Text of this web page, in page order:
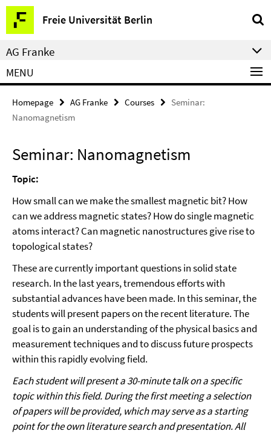
Springe
direkt
zu
Inhalt
Freie Universität Berlin
Service
Navigation
AG Franke
MENU
Homepage AG Franke Courses
Seminar:
Nanomagnetism
Seminar: Nanomagnetism
Topic:
How small can we make the smallest magnetic bit? How
can we address magnetic states? How do single magnetic
atoms interact? Can magnetic nanostructures give rise to
topological states?
These are currently important questions in solid state
research. In the last years, tremendous efforts with
substantial advances have been made. In this seminar, the
students will present papers on the recent literature. The
goal is to gain an understanding of the physical basics and
measurement techniques and to discuss future prospects
within this rapidly evolving field.
Each student will present a 30-minute talk on a specific
topic within this field. During the first meeting a selection
of papers will be provided, which may serve as a starting
point for the own literature search and presentation. All